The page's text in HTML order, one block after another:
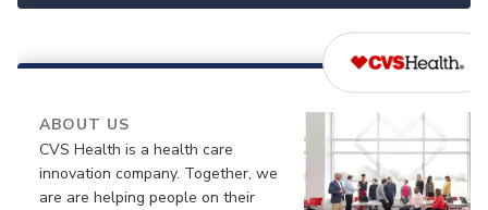
ABOUT US
CVS Health is a health care
innovation company. Together, we
are are helping people on their